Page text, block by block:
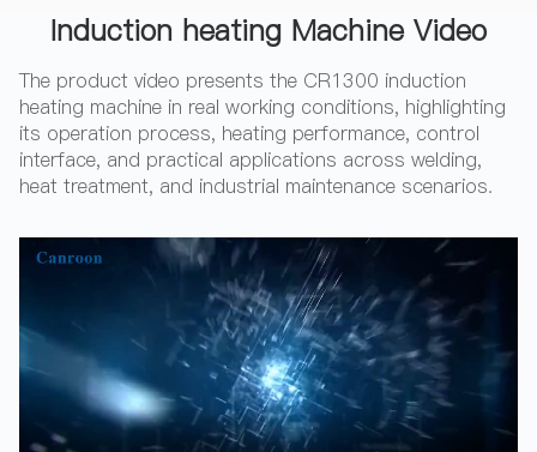
Induction heating Machine Video
The product video presents the CR1300 induction
heating machine in real working conditions, highlighting
its operation process, heating performance, control
interface, and practical applications across welding,
heat treatment, and industrial maintenance scenarios.